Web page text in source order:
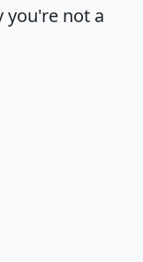
you're not a